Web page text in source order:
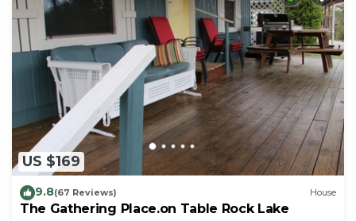
US $169
9.8(67 Reviews) House
The Gathering Place.on Table Rock Lake